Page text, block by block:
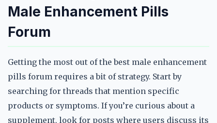
Male Enhancement Pills
Forum
Getting the most out of the best male enhancement
pills forum requires a bit of strategy. Start by
searching for threads that mention specific
products or symptoms. If you’re curious about a
supplement, look for posts where users discuss its